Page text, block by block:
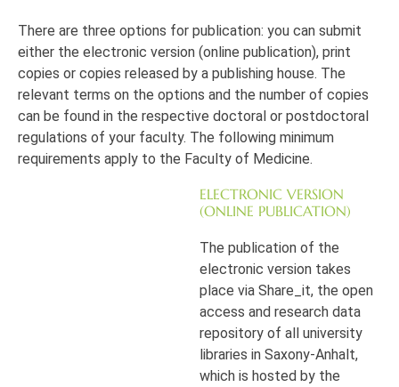
There are three options for publication: you can submit
either the electronic version (online publication), print
copies or copies released by a publishing house. The
relevant terms on the options and the number of copies
can be found in the respective doctoral or postdoctoral
regulations of your faculty. The following minimum
requirements apply to the Faculty of Medicine.
ELECTRONIC VERSION
(ONLINE PUBLICATION)
The publication of the
electronic version takes
place via Share_it, the open
access and research data
repository of all university
libraries in Saxony-Anhalt,
which is hosted by the